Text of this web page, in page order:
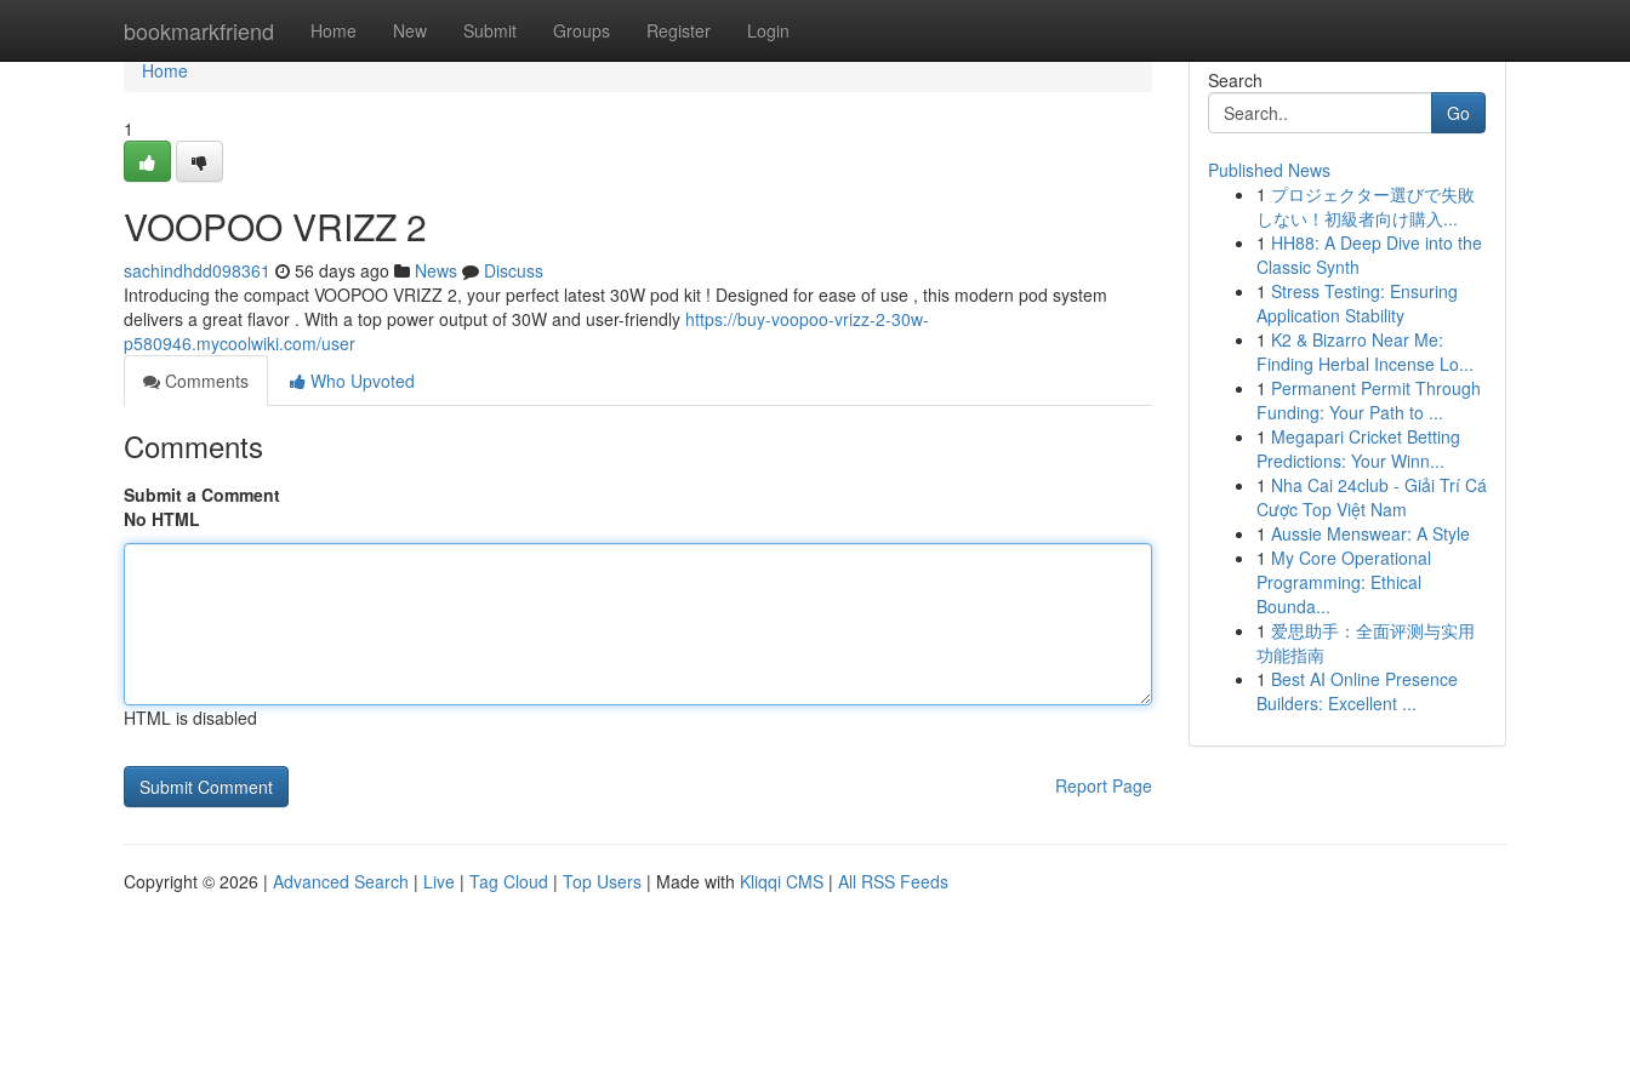
bookmarkfriend Home New Submit Groups Register Login
Home
Home
1
VOOPOO VRIZZ 2
sachindhdd098361 56 days ago News
Discuss
Introducing the compact VOOPOO VRIZZ 2, your perfect latest 30W pod kit ! Designed for ease of use , this modern pod system
delivers a great flavor . With a top power output of 30W and user-friendly https://buy-voopoo-vrizz-2-30w-
p580946.mycoolwiki.com/user
Comments
Who Upvoted
Comments
Submit a Comment
No HTML
HTML is disabled
Report Page
Search
Go
Published News
1 プロジェクター選びで失敗
しない！初級者向け購入...
1 HH88: A Deep Dive into the
Classic Synth
1 Stress Testing: Ensuring
Application Stability
1 K2 & Bizarro Near Me:
Finding Herbal Incense Lo...
1 Permanent Permit Through
Funding: Your Path to ...
1 Megapari Cricket Betting
Predictions: Your Winn...
1 Nha Cai 24club - Giải Trí Cá
Cược Top Việt Nam
1 Aussie Menswear: A Style
1 My Core Operational
Programming: Ethical
Bounda...
1 爱思助手：全面评测与实用
功能指南
1 Best AI Online Presence
Builders: Excellent ...
Copyright © 2026 | Advanced Search | Live | Tag Cloud | Top Users | Made with Kliqqi CMS | All RSS Feeds